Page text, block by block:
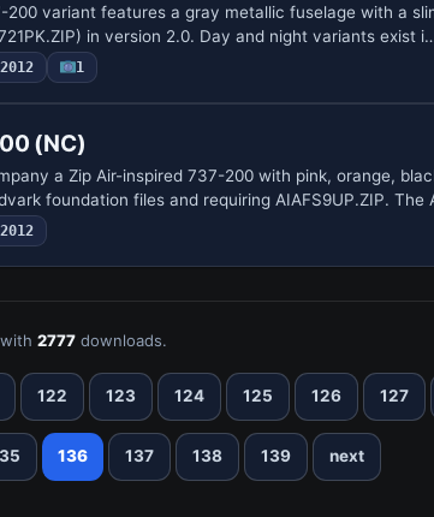
200 variant features a gray metallic fuselage with a
in version 2.0. Day and night variants exist
1
(NC)
a Zip Air-inspired 737-200 with pink, orange,
foundation files and requiring AIAFS9UP.ZIP. The
with2777 downloads.
122 123 124 125 126 127
136 137 138 139 next